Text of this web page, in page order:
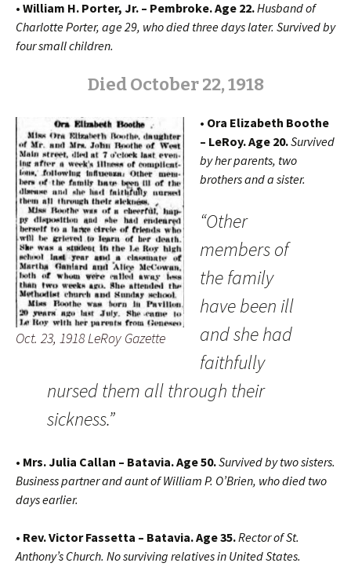
• William H. Porter, Jr. – Pembroke. Age 22.Husband of
Charlotte Porter, age 29, who died three days later. Survived by
four small children.
Died October 22, 1918
Oct. 23, 1918 LeRoy Gazette
• Ora Elizabeth Boothe
– LeRoy. Age 20.Survived
by her parents, two
brothers and a sister.
“Other
members of
the family
have been ill
and she had
faithfully
nursed them all through their
sickness.”
• Mrs. Julia Callan – Batavia. Age 50.Survived by two sisters.
Business partner and aunt of William P. O’Brien, who died two
days earlier.
• Rev. Victor Fassetta – Batavia. Age 35.Rector of St.
Anthony’s Church. No surviving relatives in United States.